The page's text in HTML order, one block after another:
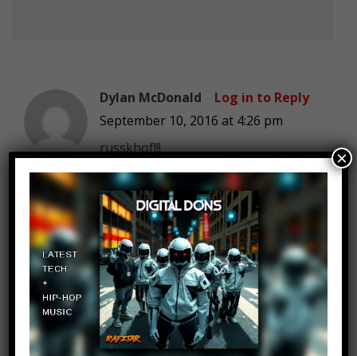
Dylan McDonald
September 10, 2016 at 4:26 pm
russkhof!!!
Log in to Reply
Aron Drake
September 10, 2016 at 4:26 pm
Swingpoynt is the most
underrated youtube gamer in my
opinion.
Log in to Reply
×